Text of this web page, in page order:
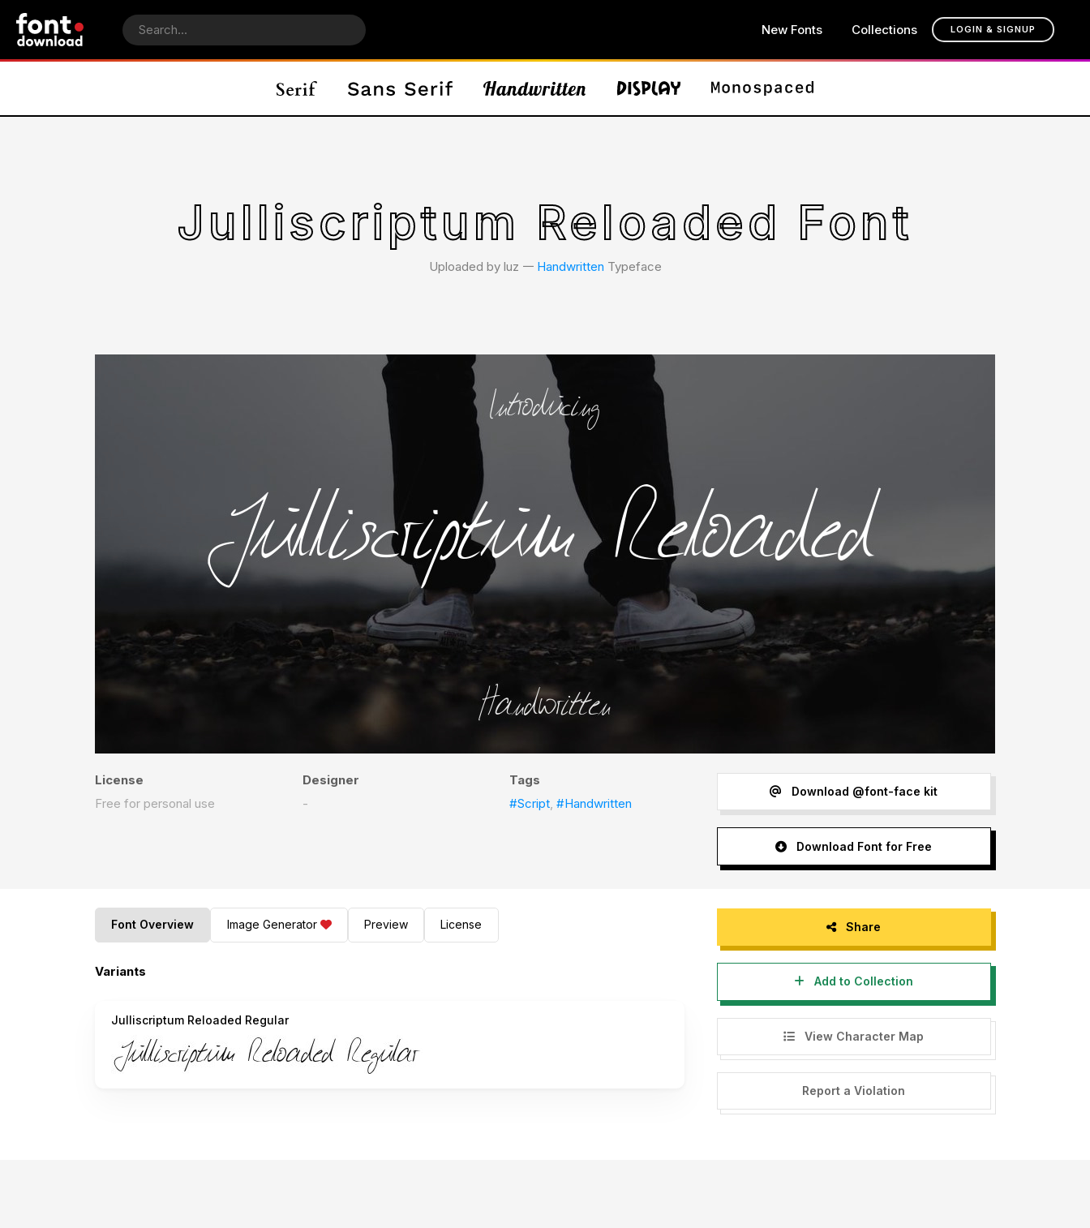
New Fonts Collections LOGIN & SIGNUP
Julliscriptum Reloaded Font
Uploaded by luz 𑁋 Handwritten Typeface
License
Free for personal use
Designer
-
Tags
#Script,#Handwritten
Download @font-face kit
Download Font for Free
Font Overview Image Generator Preview License
Variants
Julliscriptum Reloaded Regular
Share
Add to Collection
View Character Map
Report a Violation